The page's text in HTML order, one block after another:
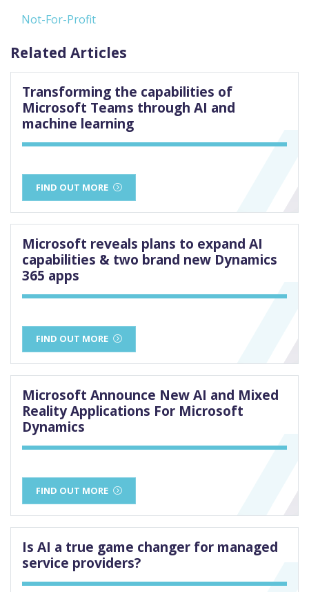
Not-For-Profit
Related Articles
Transforming the capabilities of
Microsoft Teams through AI and
machine learning
FIND OUT MORE
Microsoft reveals plans to expand AI
capabilities & two brand new Dynamics
365 apps
FIND OUT MORE
Microsoft Announce New AI and Mixed
Reality Applications For Microsoft
Dynamics
FIND OUT MORE
Is AI a true game changer for managed
service providers?